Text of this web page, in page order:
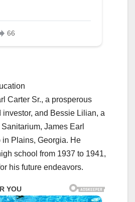
Carter Sr., a prosperous
investor, and Bessie Lilian, a
James Earl
in Plains, Georgia. He
school from 1937 to 1941,
his future endeavors.